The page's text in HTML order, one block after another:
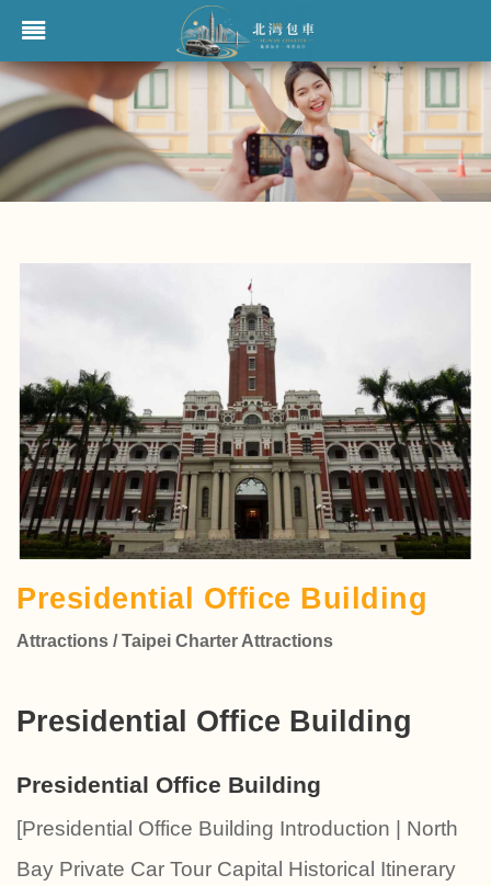
Presidential Office Building
Attractions / Taipei Charter Attractions
Presidential Office Building
Presidential Office Building
[Presidential Office Building Introduction | North
Bay Private Car Tour Capital Historical Itinerary